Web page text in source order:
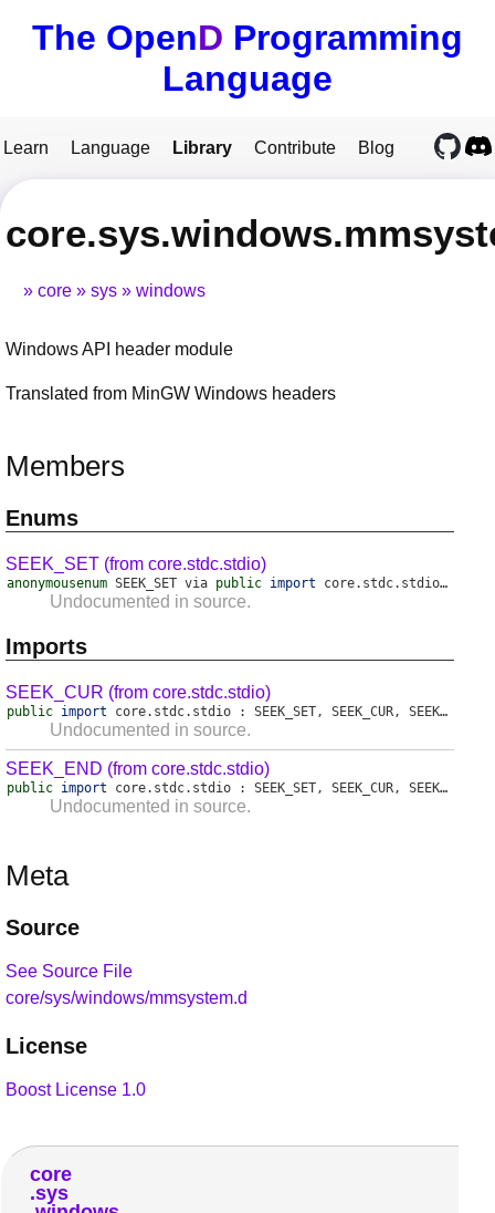
The OpenD Programming
Language
Learn Language Library Contribute Blog
core sys windows
Windows API header module
Translated from MinGW Windows headers
Members
Enums
SEEK_SET (from core.stdc.stdio)
anonymousenum SEEK_SET via public import core. stdc. stdio:
Undocumented in source.
Imports
SEEK_CUR (from core.stdc.stdio)
public import core. stdc. stdio : SEEK_SET, SEEK_CUR, SEEK_END
Undocumented in source.
SEEK_END (from core.stdc.stdio)
public import core. stdc. stdio : SEEK_SET, SEEK_CUR, SEEK_END
Undocumented in source.
Meta
Source
See Source File
core/sys/windows/mmsystem.d
License
Boost License 1.0
core
sys